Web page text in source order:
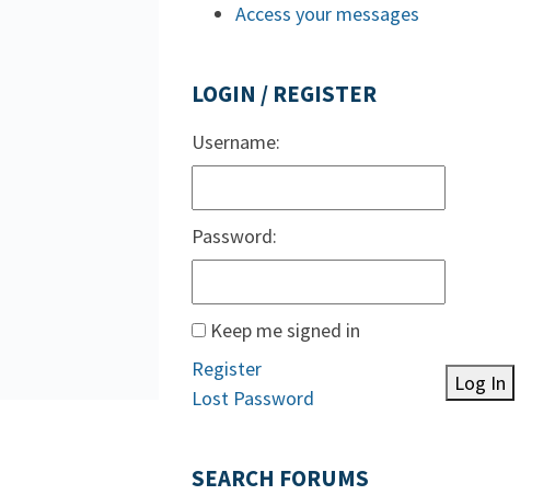
Access your messages
LOGIN / REGISTER
Username:
Password:
Keep me signed in
Log In
Register
Lost Password
SEARCH FORUMS